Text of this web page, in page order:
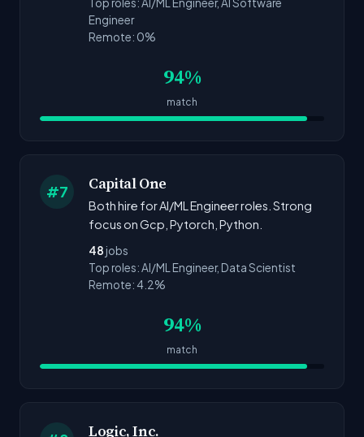
Top roles: AI/ML Engineer, AI Software
Engineer
Remote: 0%
94%
match
#7 Capital One
Both hire for AI/ML Engineer roles. Strong
focus on Gcp, Pytorch, Python.
48 jobs
Top roles: AI/ML Engineer, Data Scientist
Remote: 4.2%
94%
match
Logic, Inc.